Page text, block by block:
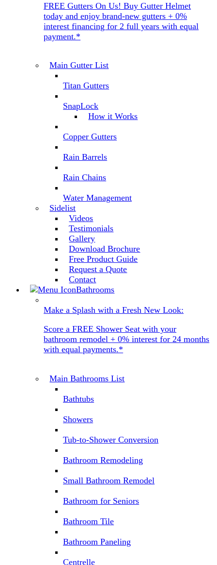
FREE Gutters On Us! Buy Gutter Helmet
today and enjoy brand-new gutters + 0%
interest financing for 2 full years with equal
payment.*
Main Gutter List
Titan Gutters
SnapLock
How it Works
Copper Gutters
Rain Barrels
Rain Chains
Water Management
Sidelist
Videos
Testimonials
Gallery
Download Brochure
Free Product Guide
Request a Quote
Contact
Bathrooms
Make a Splash with a Fresh New Look:
Score a FREE Shower Seat with your
bathroom remodel + 0% interest for 24 months
with equal payments.*
Main Bathrooms List
Bathtubs
Showers
Tub-to-Shower Conversion
Bathroom Remodeling
Small Bathroom Remodel
Bathroom for Seniors
Bathroom Tile
Bathroom Paneling
Centrelle